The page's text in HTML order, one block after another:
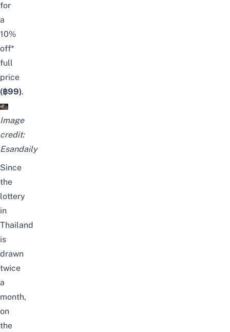
for
a
10%
off*
full
price
(฿99).
Image
credit:
Esandaily
Since
the
lottery
in
Thailand
is
drawn
twice
a
month,
on
the